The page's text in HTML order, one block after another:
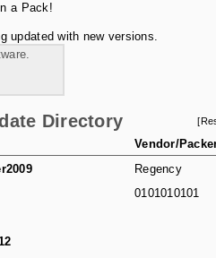
a Pack!
updated with new versions.
Directory
Vendor/
Regency
0101010101